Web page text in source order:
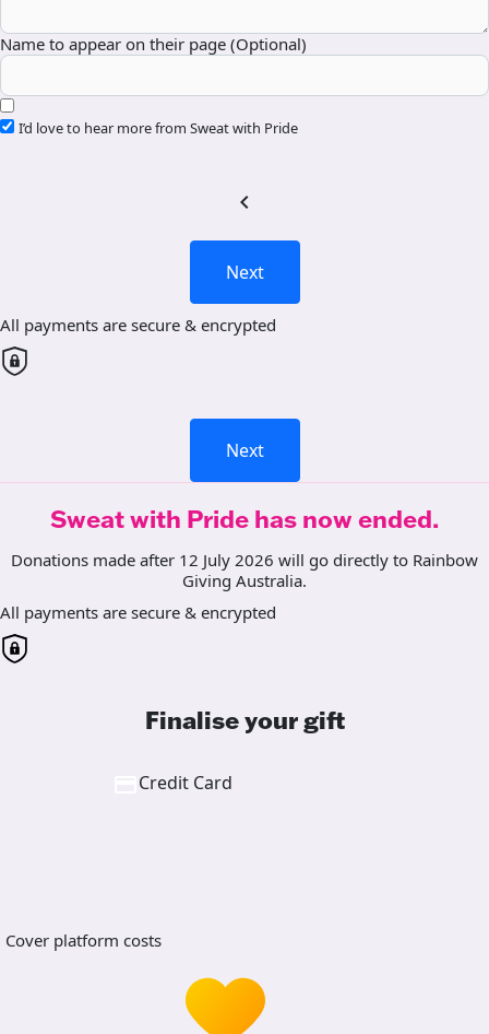
Name to appear on their page (Optional)
I’d love to hear more from Sweat with Pride
chevron_left
Next
All payments are secure & encrypted
Next
Sweat with Pride has now ended.
Donations made after 12 July 2026 will go directly to Rainbow
Giving Australia.
All payments are secure & encrypted
Finalise your gift
Credit Card
Cover platform costs